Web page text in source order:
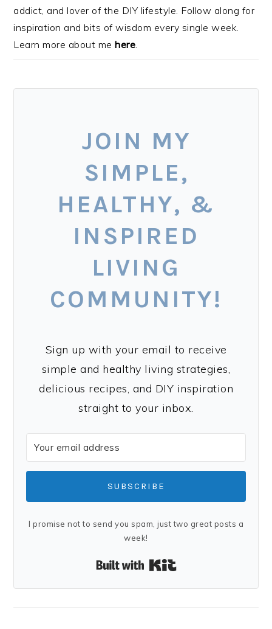
addict, and lover of the DIY lifestyle. Follow along for
inspiration and bits of wisdom every single week.
Learn more about mehere
JOIN MY
SIMPLE,
HEALTHY, &
INSPIRED
LIVING
COMMUNITY!
Sign up with your email to receive
simple and healthy living strategies,
delicious recipes, and DIY inspiration
straight to your inbox.
SUBSCRIBE
I promise not to send you spam, just two great posts a
week!